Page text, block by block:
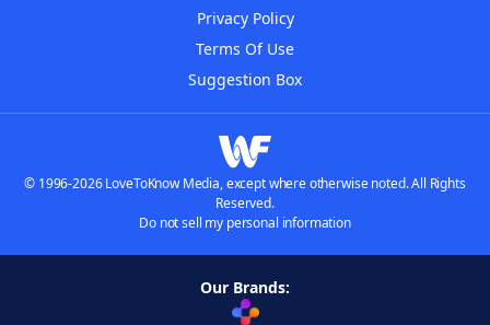
Privacy Policy
Terms Of Use
Suggestion Box
© 1996-2026 LoveToKnow Media, except where otherwise noted. All Rights
Reserved.
Do not sell my personal information
Our Brands: